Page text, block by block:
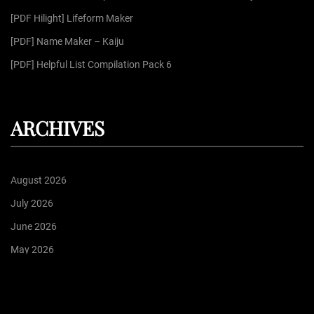
[PDF Hilight] Lifeform Maker
[PDF] Name Maker – Kaiju
[PDF] Helpful List Compilation Pack 6
ARCHIVES
August 2026
July 2026
June 2026
May 2026